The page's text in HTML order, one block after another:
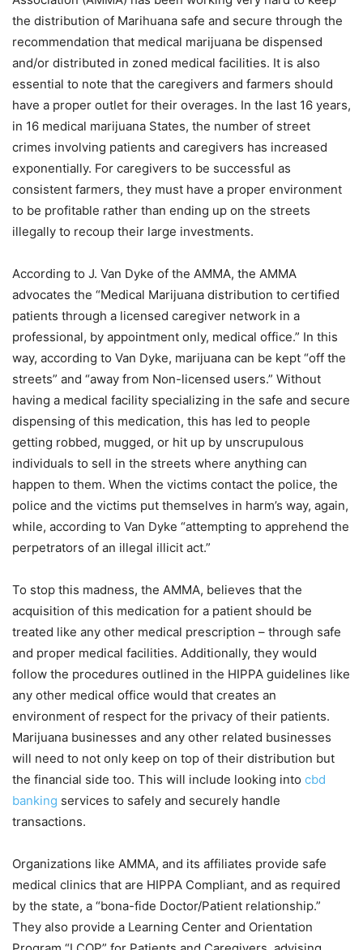
the distribution of Marihuana safe and secure through the
recommendation that medical marijuana be dispensed
and/or distributed in zoned medical facilities. It is also
essential to note that the caregivers and farmers should
have a proper outlet for their overages. In the last 16 years,
in 16 medical marijuana States, the number of street
crimes involving patients and caregivers has increased
exponentially. For caregivers to be successful as
consistent farmers, they must have a proper environment
to be profitable rather than ending up on the streets
illegally to recoup their large investments.
According to J. Van Dyke of the AMMA, the AMMA
advocates the “Medical Marijuana distribution to certified
patients through a licensed caregiver network in a
professional, by appointment only, medical office.” In this
way, according to Van Dyke, marijuana can be kept “off the
streets” and “away from Non-licensed users.” Without
having a medical facility specializing in the safe and secure
dispensing of this medication, this has led to people
getting robbed, mugged, or hit up by unscrupulous
individuals to sell in the streets where anything can
happen to them. When the victims contact the police, the
police and the victims put themselves in harm’s way, again,
while, according to Van Dyke “attempting to apprehend the
perpetrators of an illegal illicit act.”
To stop this madness, the AMMA, believes that the
acquisition of this medication for a patient should be
treated like any other medical prescription – through safe
and proper medical facilities. Additionally, they would
follow the procedures outlined in the HIPPA guidelines like
any other medical office would that creates an
environment of respect for the privacy of their patients.
Marijuana businesses and any other related businesses
will need to not only keep on top of their distribution but
the financial side too. This will include looking into cbd
banking services to safely and securely handle
transactions.
Organizations like AMMA, and its affiliates provide safe
medical clinics that are HIPPA Compliant, and as required
by the state, a “bona-fide Doctor/Patient relationship.”
They also provide a Learning Center and Orientation